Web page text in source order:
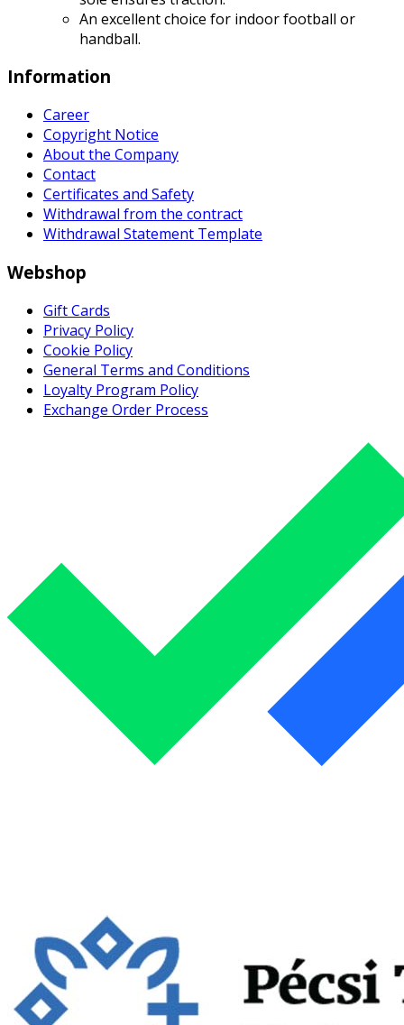
An excellent choice for indoor football or
handball.
Information
Career
Copyright Notice
About the Company
Contact
Certificates and Safety
Withdrawal from the contract
Withdrawal Statement Template
Webshop
Gift Cards
Privacy Policy
Cookie Policy
General Terms and Conditions
Loyalty Program Policy
Exchange Order Process